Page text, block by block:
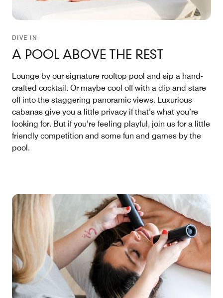
DIVE IN
A POOL ABOVE THE REST
Lounge by our signature rooftop pool and sip a hand-
crafted cocktail. Or maybe cool off with a dip and stare
off into the staggering panoramic views. Luxurious
cabanas give you a little privacy if that’s what you’re
looking for. But if you’re feeling playful, join us for a little
friendly competition and some fun and games by the
pool.